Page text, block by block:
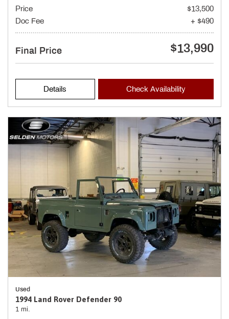
Price
$13,500
Doc Fee
+ $490
Final Price $13,990
Details Check Availability
Used
1994 Land Rover Defender 90
1 mi.